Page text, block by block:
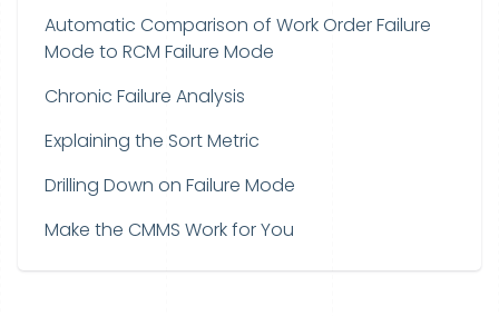
Automatic Comparison of Work Order Failure
Mode to RCM Failure Mode
Chronic Failure Analysis
Explaining the Sort Metric
Drilling Down on Failure Mode
Make the CMMS Work for You